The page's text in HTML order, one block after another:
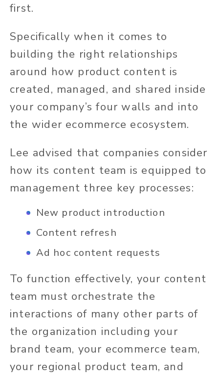
first.
Specifically when it comes to
building the right relationships
around how product content is
created, managed, and shared inside
your company’s four walls and into
the wider ecommerce ecosystem.
Lee advised that companies consider
how its content team is equipped to
management three key processes:
New product introduction
Content refresh
Ad hoc content requests
To function effectively, your content
team must orchestrate the
interactions of many other parts of
the organization including your
brand team, your ecommerce team,
your regional product team, and